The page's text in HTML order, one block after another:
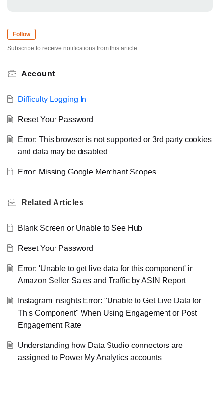
Follow
Subscribe to receive notifications from this article.
Account
Difficulty Logging In
Reset Your Password
Error: This browser is not supported or 3rd party cookies
and data may be disabled
Error: Missing Google Merchant Scopes
Related Articles
Blank Screen or Unable to See Hub
Reset Your Password
Error: 'Unable to get live data for this component' in
Amazon Seller Sales and Traffic by ASIN Report
Instagram Insights Error: "Unable to Get Live Data for
This Component" When Using Engagement or Post
Engagement Rate
Understanding how Data Studio connectors are
assigned to Power My Analytics accounts